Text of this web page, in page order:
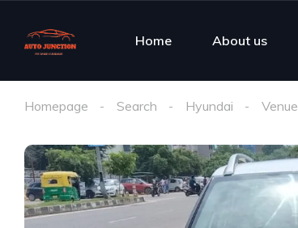
Home About us
Homepage Search Hyundai Venue